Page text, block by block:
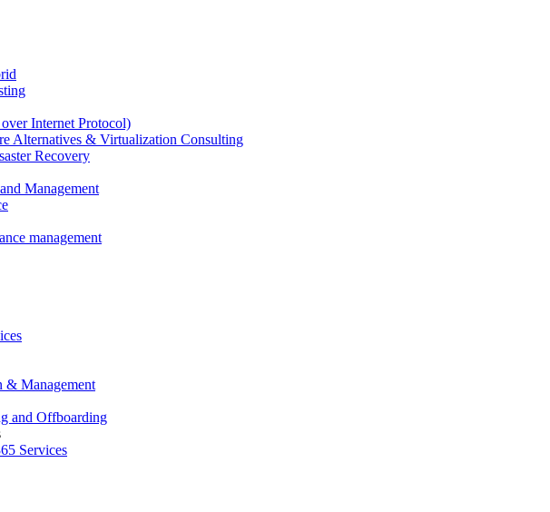
Internet Protocol)
Alternatives & Virtualization Consulting
Recovery
Management
management
& Management
and Offboarding
Services